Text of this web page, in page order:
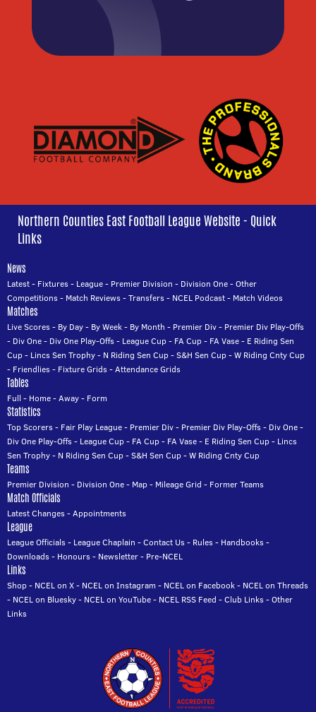
Northern Counties East Football League Website - Quick
Links
News
Latest- Fixtures- League- Premier Division - Division One-Other
Competitions- Match Reviews-Transfers- NCEL Podcast- Match Videos
Matches
Live Scores- By Day- By Week- By Month - Premier Div- Premier Div Play-Offs
- Div One- Div One Play-Offs- League Cup- FA Cup- FA Vase- E Riding Sen
Cup- Lincs Sen Trophy- N Riding Sen Cup-S&H Sen Cup-W Riding Cnty Cup
- Friendlies- Fixture Grids-Attendance Grids
Tables
Full - Home-Away- Form
Statistics
Top Scorers- Fair Play League- Premier Div- Premier Div Play-Offs- Div One-
Div One Play-Offs- League Cup- FA Cup- FA Vase- E Riding Sen Cup- Lincs
Sen Trophy- N Riding Sen Cup-S&H Sen Cup-W Riding Cnty Cup
Teams
Premier Division - Division One- Map- Mileage Grid - Former Teams
Match Officials
Latest Changes-Appointments
League
League Officials- League Chaplain -Contact Us- Rules- Handbooks-
Downloads- Honours- Newsletter- Pre-NCEL
Links
Shop- NCEL on X- NCEL on Instagram - NCEL on Facebook- NCEL on Threads
- NCEL on Bluesky- NCEL on YouTube- NCEL RSS Feed -Club Links-Other
Links